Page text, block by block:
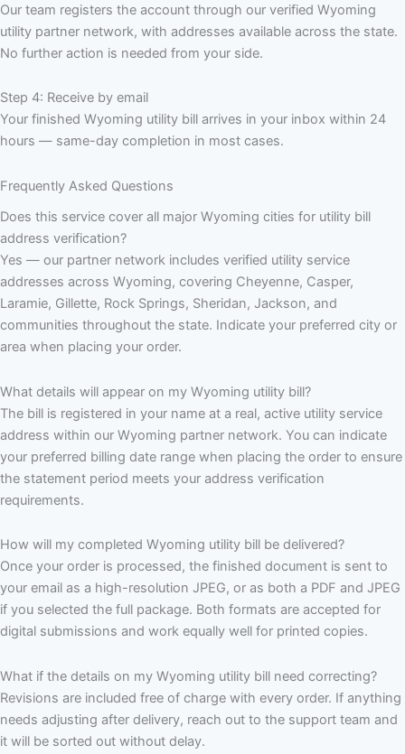
Our team registers the account through our verified Wyoming
utility partner network, with addresses available across the state.
No further action is needed from your side.
Step 4: Receive by email
Your finished Wyoming utility bill arrives in your inbox within 24
hours — same-day completion in most cases.
Frequently Asked Questions
Does this service cover all major Wyoming cities for utility bill
address verification?
Yes — our partner network includes verified utility service
addresses across Wyoming, covering Cheyenne, Casper,
Laramie, Gillette, Rock Springs, Sheridan, Jackson, and
communities throughout the state. Indicate your preferred city or
area when placing your order.
What details will appear on my Wyoming utility bill?
The bill is registered in your name at a real, active utility service
address within our Wyoming partner network. You can indicate
your preferred billing date range when placing the order to ensure
the statement period meets your address verification
requirements.
How will my completed Wyoming utility bill be delivered?
Once your order is processed, the finished document is sent to
your email as a high-resolution JPEG, or as both a PDF and JPEG
if you selected the full package. Both formats are accepted for
digital submissions and work equally well for printed copies.
What if the details on my Wyoming utility bill need correcting?
Revisions are included free of charge with every order. If anything
needs adjusting after delivery, reach out to the support team and
it will be sorted out without delay.